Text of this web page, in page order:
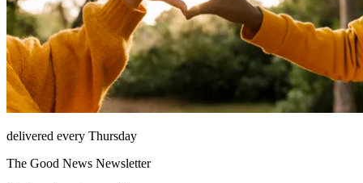
delivered every Thursday
The Good News Newsletter